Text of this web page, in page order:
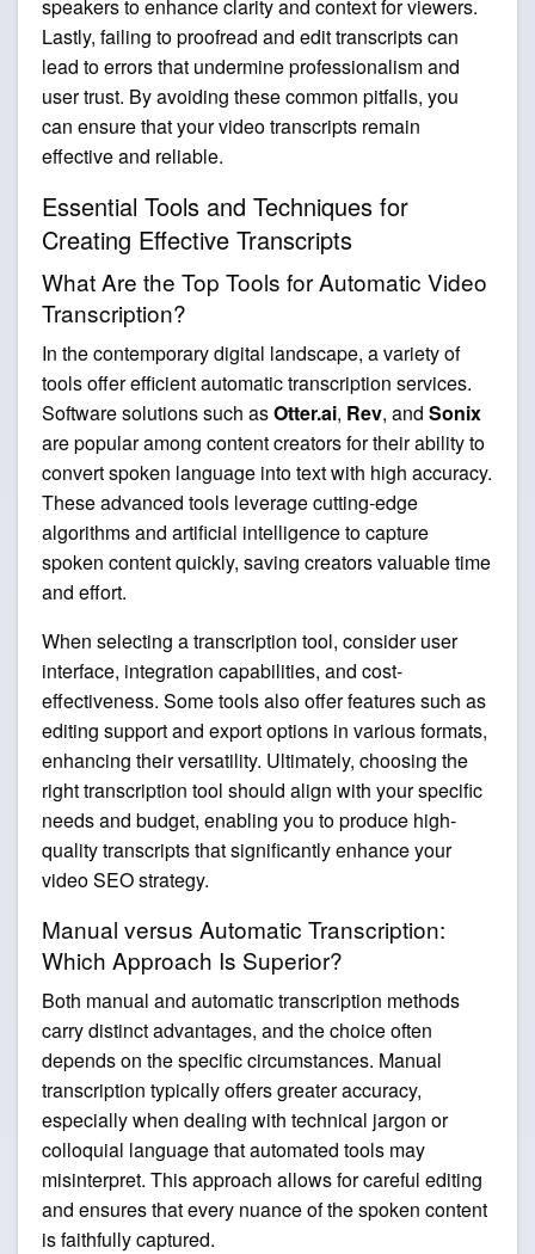
speakers to enhance clarity and context for viewers.
Lastly, failing to proofread and edit transcripts can
lead to errors that undermine professionalism and
user trust. By avoiding these common pitfalls, you
can ensure that your video transcripts remain
effective and reliable.
Essential Tools and Techniques for
Creating Effective Transcripts
What Are the Top Tools for Automatic Video
Transcription?
In the contemporary digital landscape, a variety of
tools offer efficient automatic transcription services.
Software solutions such asOtter.ai, Rev, and Sonix
are popular among content creators for their ability to
convert spoken language into text with high accuracy.
These advanced tools leverage cutting-edge
algorithms and artificial intelligence to capture
spoken content quickly, saving creators valuable time
and effort.
When selecting a transcription tool, consider user
interface, integration capabilities, and cost-
effectiveness. Some tools also offer features such as
editing support and export options in various formats,
enhancing their versatility. Ultimately, choosing the
right transcription tool should align with your specific
needs and budget, enabling you to produce high-
quality transcripts that significantly enhance your
video SEO strategy.
Manual versus Automatic Transcription:
Which Approach Is Superior?
Both manual and automatic transcription methods
carry distinct advantages, and the choice often
depends on the specific circumstances. Manual
transcription typically offers greater accuracy,
especially when dealing with technical jargon or
colloquial language that automated tools may
misinterpret. This approach allows for careful editing
and ensures that every nuance of the spoken content
is faithfully captured.